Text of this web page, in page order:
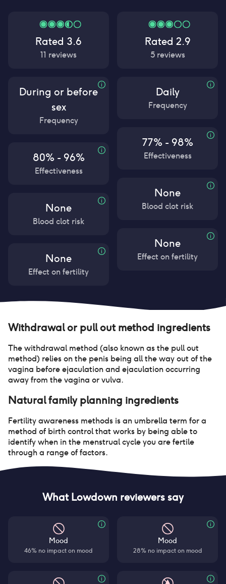
Rated 3.6
11 reviews
During or before
sex
Frequency
80% - 96%
Effectiveness
None
Blood clot risk
None
Effect on fertility
Rated 2.9
5reviews
Daily
Frequency
77% - 98%
Effectiveness
None
Blood clot risk
None
Effect on fertility
Withdrawal or pull out method ingredients
The withdrawal method (also known as the pull out
method) relies on the penis being all the way out of the
vagina before ejaculation and ejaculation occurring
away from the vagina or vulva.
Natural family planning ingredients
Fertility awareness methods is an umbrella term for a
method of birth control that works by being able to
identify when in the menstrual cycle you are fertile
through a range of factors.
What Lowdown reviewers say
Mood
46% no impact on mood
Mood
28% no impact on mood